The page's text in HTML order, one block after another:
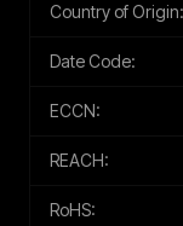
Country of Origin:
Date Code:
ECCN:
REACH:
RoHS: